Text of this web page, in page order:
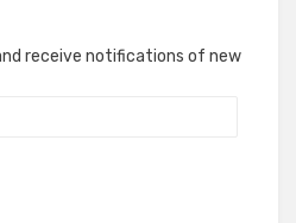
receive notifications of new